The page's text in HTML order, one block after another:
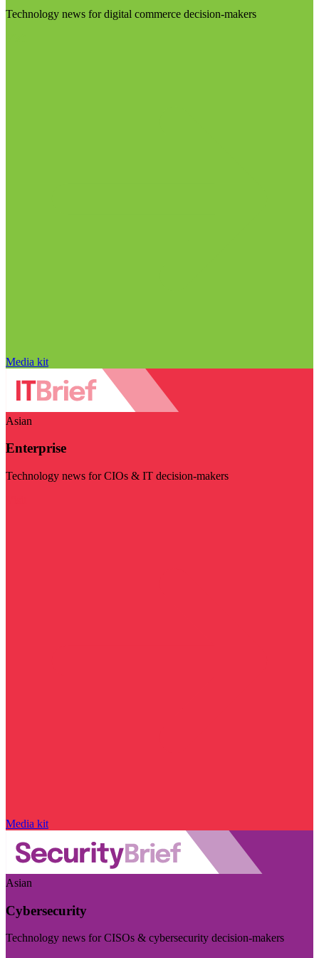
Technology news for digital commerce decision-makers
Media kit
Asian
Enterprise
Technology news for CIOs & IT decision-makers
Media kit
Asian
Cybersecurity
Technology news for CISOs & cybersecurity decision-makers